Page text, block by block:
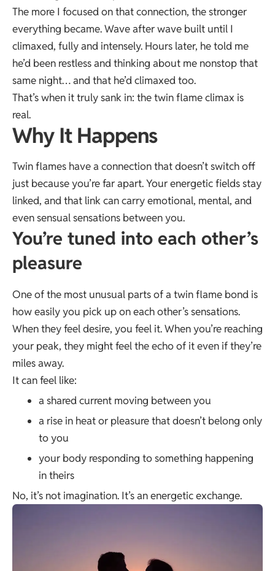
The more I focused on that connection, the stronger
everything became. Wave after wave built until I
climaxed, fully and intensely. Hours later, he told me
he’d been restless and thinking about me nonstop that
same night… and that he’d climaxed too.
That’s when it truly sank in: the twin flame climax is
real.
Why It Happens
Twin flames have a connection that doesn’t switch off
just because you’re far apart. Your energetic fields stay
linked, and that link can carry emotional, mental, and
even sensual sensations between you.
You’re tuned into each other’s
pleasure
One of the most unusual parts of a twin flame bond is
how easily you pick up on each other’s sensations.
When they feel desire, you feel it. When you’re reaching
your peak, they might feel the echo of it even if they’re
miles away.
It can feel like:
a shared current moving between you
a rise in heat or pleasure that doesn’t belong only
to you
your body responding to something happening
in theirs
No, it’s not imagination. It’s an energetic exchange.